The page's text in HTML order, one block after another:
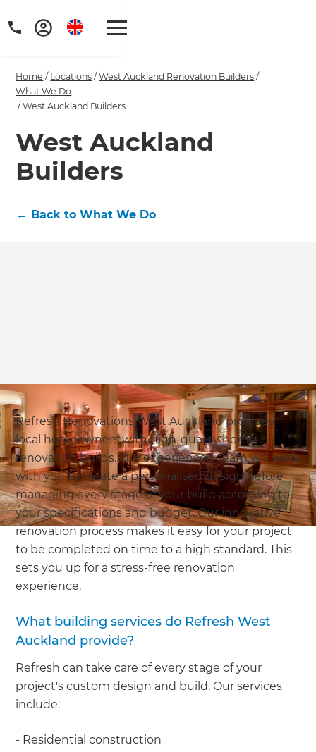
Get a FREE digital
copy of Renovate
Handbook!
Home / Locations /West Auckland Renovation Builders /
What We Do
/West Auckland Builders
West Auckland
Builders
← Back to What We Do
Refresh Renovations West Auckland provides
local homeowners with high-quality home
renovation builds. Our experienced team will work
with you to create a personalised design before
managing every stage of your build according to
your specifications and budget. Our innovative
renovation process makes it easy for your project
to be completed on time to a high standard. This
sets you up for a stress-free renovation
experience.
What building services do Refresh West
Auckland provide?
Refresh can take care of every stage of your
project's custom design and build. Our services
include:
- Residential construction